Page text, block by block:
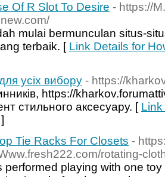
Of R Slot To Desire - https://
mulai bermunculan situs-
terbaik. [ Link Details for
усіх вибору - https://
https://
стильного аксесуару. [ Link
]
Tie Racks For Closets -
rotating-
performed playing with one